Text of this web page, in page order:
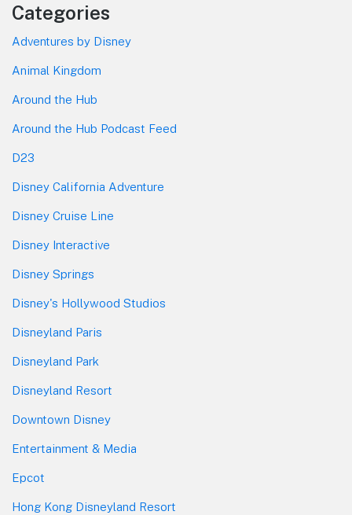
Categories
Adventures by Disney
Animal Kingdom
Around the Hub
Around the Hub Podcast Feed
D23
Disney California Adventure
Disney Cruise Line
Disney Interactive
Disney Springs
Disney's Hollywood Studios
Disneyland Paris
Disneyland Park
Disneyland Resort
Downtown Disney
Entertainment & Media
Epcot
Hong Kong Disneyland Resort